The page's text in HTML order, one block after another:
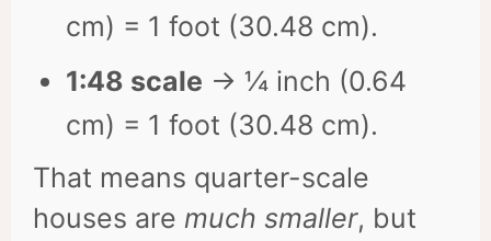
cm) = 1 foot (30.48 cm).
1:48 scale → ¼ inch (0.64
cm) = 1 foot (30.48 cm).
That means quarter-scale
houses are much smaller, but